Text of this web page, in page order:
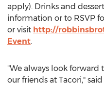
apply). Drinks and
information or to RSVP
or visit http://
Event.
"We always look forward
our friends at Tacori,"